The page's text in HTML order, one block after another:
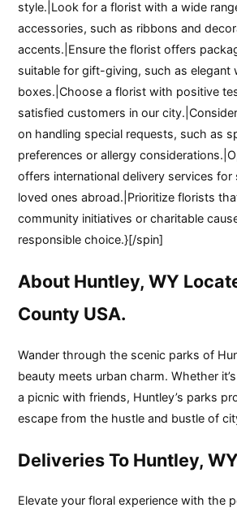
style.|Look for a florist with a wide
accessories, such as ribbons and
accents.|Ensure the florist offers
suitable for gift-giving, such as elegant
boxes.|Choose a florist with positive
satisfied customers in our
on handling special requests, such as
preferences or allergy
offers international delivery services
loved ones abroad.|Prioritize florists
community initiatives or charitable
responsible choice.}[/spin]
About Huntley, WY
County USA.
Wander through the scenic parks of
beauty meets urban charm. Whether
a picnic with friends, Huntley’s parks
escape from the hustle and bustle of
Deliveries To Huntley, WY
Elevate your floral experience with the